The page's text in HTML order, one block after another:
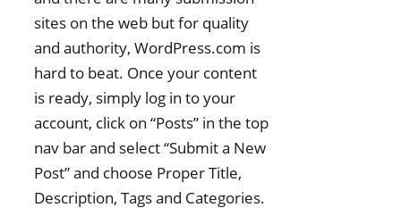
sites on the web but for quality
and authority, WordPress.com is
hard to beat. Once your content
is ready, simply log in to your
account, click on “Posts” in the top
nav bar and select “Submit a New
Post” and choose Proper Title,
Description, Tags and Categories.